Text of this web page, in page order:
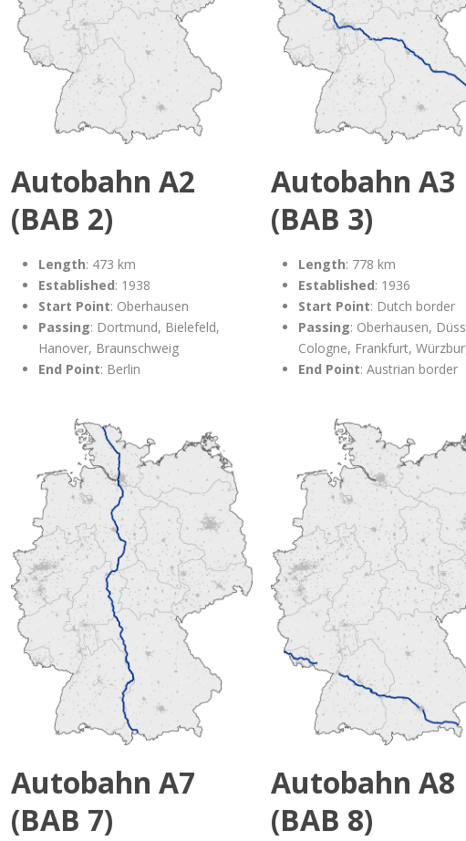
Autobahn A2
(BAB 2)
Length: 473 km
Established: 1938
Start Point: Oberhausen
Passing: Dortmund, Bielefeld,
Hanover, Braunschweig
End Point: Berlin
Autobahn A3
(BAB 3)
Length: 778 km
Established: 1936
Start Point: Dutch border
Passing: Oberhausen,
Cologne, Frankfurt,
End Point: Austrian border
Autobahn A7
(BAB 7)
Autobahn A8
(BAB 8)